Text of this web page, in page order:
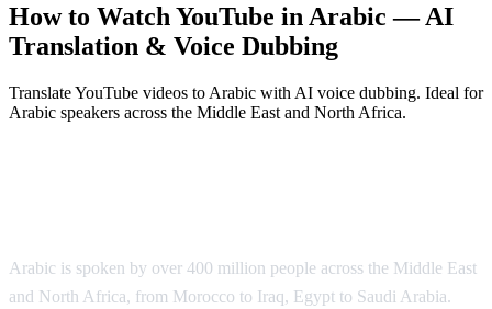
How to Watch YouTube in Arabic — AI
Translation & Voice Dubbing
Translate YouTube videos to Arabic with AI voice dubbing. Ideal for
Arabic speakers across the Middle East and North Africa.
Arabic is spoken by over 400 million people across the Middle East
and North Africa, from Morocco to Iraq, Egypt to Saudi Arabia.